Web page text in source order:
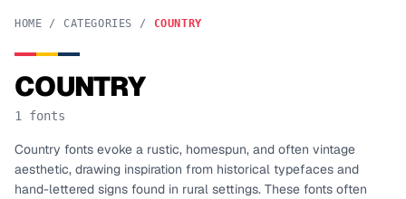
BY LETTER
Categories A-Z
HOME / CATEGORIES / COUNTRY
COUNTRY
1 fonts
Country fonts evoke a rustic, homespun, and often vintage
aesthetic, drawing inspiration from historical typefaces and
hand-lettered signs found in rural settings. These fonts often